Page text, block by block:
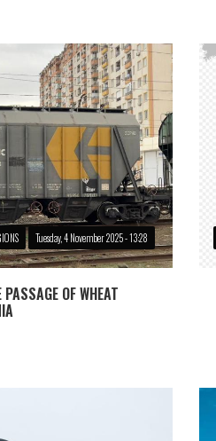
Tuesday, 4 November 2025 - 13:28
OF WHEAT